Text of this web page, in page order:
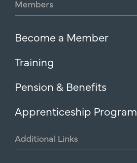
Members
Become a Member
Training
Pension & Benefits
Apprenticeship Program
Additional Links